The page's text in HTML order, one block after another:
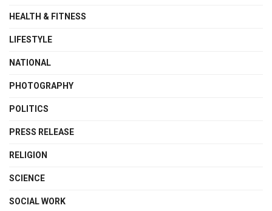
HEALTH & FITNESS
LIFESTYLE
NATIONAL
PHOTOGRAPHY
POLITICS
PRESS RELEASE
RELIGION
SCIENCE
SOCIAL WORK